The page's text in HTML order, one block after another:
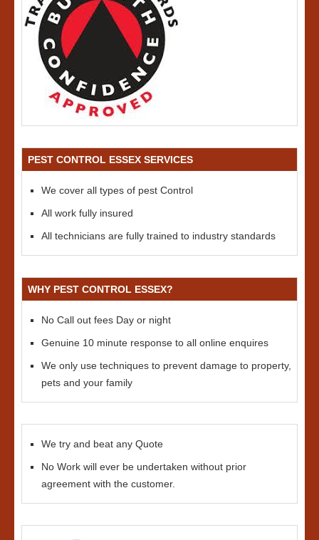
PEST CONTROL ESSEX SERVICES
We cover all types of pest Control
All work fully insured
All technicians are fully trained to industry standards
WHY PEST CONTROL ESSEX?
No Call out fees Day or night
Genuine 10 minute response to all online enquires
We only use techniques to prevent damage to property,
pets and your family
We try and beat any Quote
No Work will ever be undertaken without prior
agreement with the customer.